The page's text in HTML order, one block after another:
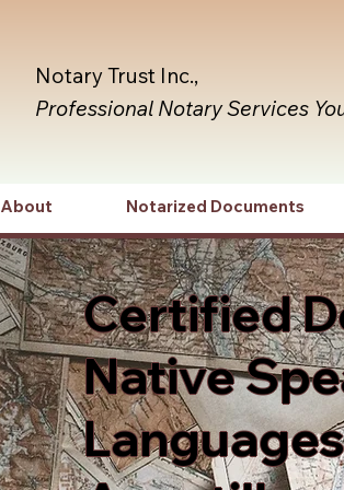
Notary Trust Inc.,
Professional Notary Services
About Notarized Documents
Certified
Native